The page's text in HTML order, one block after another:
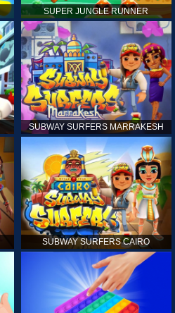
SUPER JUNGLE RUNNER
SUBWAY SURFERS MARRAKESH
SUBWAY SURFERS CAIRO